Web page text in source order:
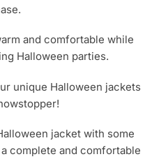
and comfortable while
Halloween parties.
unique Halloween jackets
jacket with some
complete and comfortable